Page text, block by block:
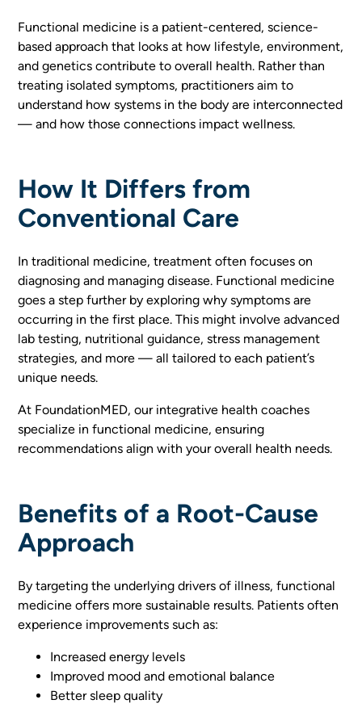
Functional medicine is a patient-centered, science-
based approach that looks at how lifestyle, environment,
and genetics contribute to overall health. Rather than
treating isolated symptoms, practitioners aim to
understand how systems in the body are interconnected
— and how those connections impact wellness.
How It Differs from
Conventional Care
In traditional medicine, treatment often focuses on
diagnosing and managing disease. Functional medicine
goes a step further by exploring why symptoms are
occurring in the first place. This might involve advanced
lab testing, nutritional guidance, stress management
strategies, and more — all tailored to each patient’s
unique needs.
At FoundationMED, our integrative health coaches
specialize in functional medicine, ensuring
recommendations align with your overall health needs.
Benefits of a Root-Cause
Approach
By targeting the underlying drivers of illness, functional
medicine offers more sustainable results. Patients often
experience improvements such as:
Increased energy levels
Improved mood and emotional balance
Better sleep quality